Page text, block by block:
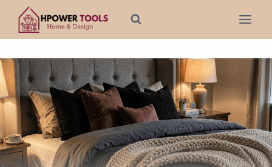
content